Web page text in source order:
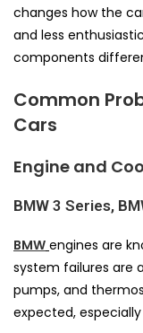
changes how the
and less
components
Common
Cars
Engine and
BMW 3 Series,
BMW engines are
system failures are
pumps, and
expected,